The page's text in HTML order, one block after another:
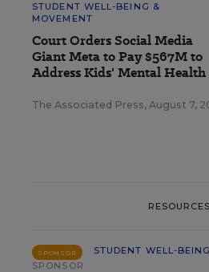
STUDENT WELL-BEING &
MOVEMENT
Court Orders Social Media
Giant Meta to Pay $567M to
Address Kids' Mental Health
The Associated Press, August 7,
RESOURCES
SPONSOR
STUDENT WELL-
SPONSOR